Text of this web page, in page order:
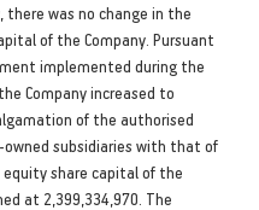
there was no change in the
of the Company. Pursuant
implemented during the
Company increased to
of the authorised
subsidiaries with that of
share capital of the
at 2,399,334,970. The